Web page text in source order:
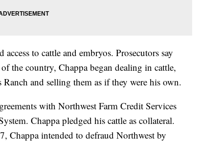
to cattle and embryos. Prosecutors say
the country, Chappa began dealing in cattle,
and selling them as if they were his own.
with Northwest Farm Credit Services
Chappa pledged his cattle as collateral.
Chappa intended to defraud Northwest by